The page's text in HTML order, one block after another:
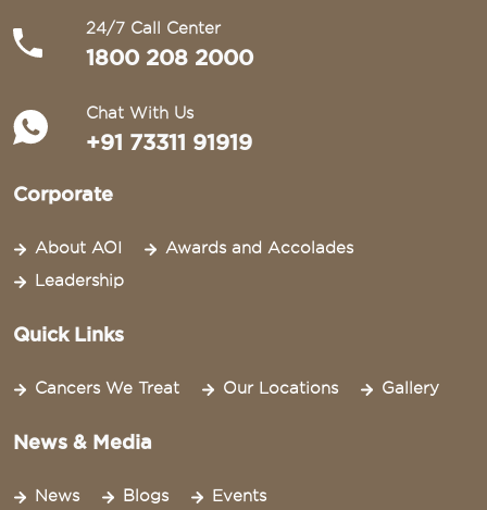
24/7 Call Center
1800 208 2000
Chat With Us
+91 73311 91919
Corporate
About AOI
Awards and Accolades
Leadership
Quick Links
Cancers We Treat Our Locations Gallery
News & Media
News Blogs Events